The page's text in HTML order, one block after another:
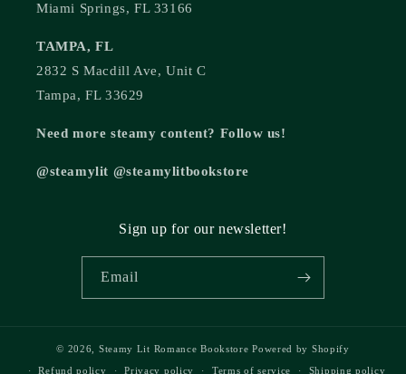
Miami Springs, FL 33166
TAMPA, FL
2832 S Macdill Ave, Unit C
Tampa, FL 33629
Need more steamy content? Follow us!
@steamylit @steamylitbookstore
Sign up for our newsletter!
Email
© 2026, Steamy Lit Romance Bookstore Powered by Shopify
Refund policy
Privacy policy Terms of service Shipping policy